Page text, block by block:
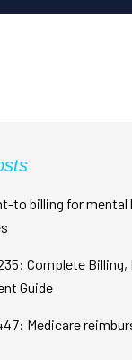
to billing for mental
Complete
Guide
Medicare